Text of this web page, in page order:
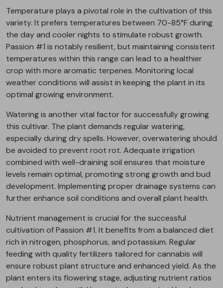
Temperature plays a pivotal role in the cultivation of this
variety. It prefers temperatures between 70-85°F during
the day and cooler nights to stimulate robust growth.
Passion #1 is notably resilient, but maintaining consistent
temperatures within this range can lead to a healthier
crop with more aromatic terpenes. Monitoring local
weather conditions will assist in keeping the plant in its
optimal growing environment.
Watering is another vital factor for successfully growing
this cultivar. The plant demands regular watering,
especially during dry spells. However, overwatering should
be avoided to prevent root rot. Adequate irrigation
combined with well-draining soil ensures that moisture
levels remain optimal, promoting strong growth and bud
development. Implementing proper drainage systems can
further enhance soil conditions and overall plant health.
Nutrient management is crucial for the successful
cultivation of Passion #1. It benefits from a balanced diet
rich in nitrogen, phosphorus, and potassium. Regular
feeding with quality fertilizers tailored for cannabis will
ensure robust plant structure and enhanced yield. As the
plant enters its flowering stage, adjusting nutrient ratios